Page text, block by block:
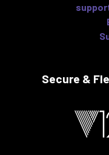
Secure &